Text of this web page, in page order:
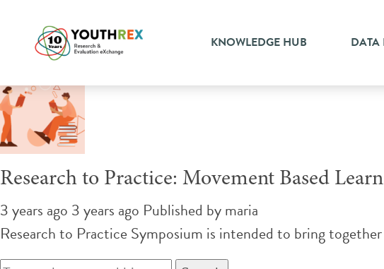
KNOWLEDGE HUB DATA
Tag Archive: movement based
Research to Practice: Movement Based
3 years ago 3 years ago Published bymaria
Research to Practice Symposium is intended to bring